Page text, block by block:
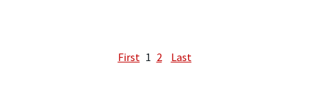
First 1 2 Last